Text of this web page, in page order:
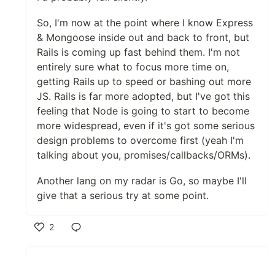
So, I'm now at the point where I know Express
& Mongoose inside out and back to front, but
Rails is coming up fast behind them. I'm not
entirely sure what to focus more time on,
getting Rails up to speed or bashing out more
JS. Rails is far more adopted, but I've got this
feeling that Node is going to start to become
more widespread, even if it's got some serious
design problems to overcome first (yeah I'm
talking about you, promises/callbacks/ORMs).
Another lang on my radar is Go, so maybe I'll
give that a serious try at some point.
2